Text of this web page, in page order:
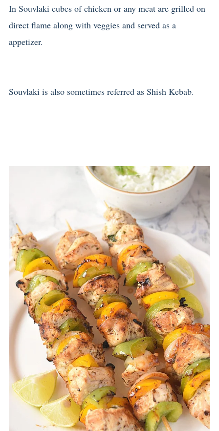
In Souvlaki cubes of chicken or any meat are grilled on
direct flame along with veggies and served as a
appetizer.
Souvlaki is also sometimes referred as Shish Kebab.